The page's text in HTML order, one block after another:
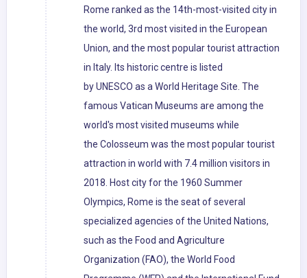
Rome ranked as the 14th-most-visited city in
the world, 3rd most visited in the European
Union, and the most popular tourist attraction
in Italy. Its historic centre is listed
by UNESCO as a World Heritage Site. The
famous Vatican Museums are among the
world's most visited museums while
the Colosseum was the most popular tourist
attraction in world with 7.4 million visitors in
2018. Host city for the 1960 Summer
Olympics, Rome is the seat of several
specialized agencies of the United Nations,
such as the Food and Agriculture
Organization (FAO), the World Food